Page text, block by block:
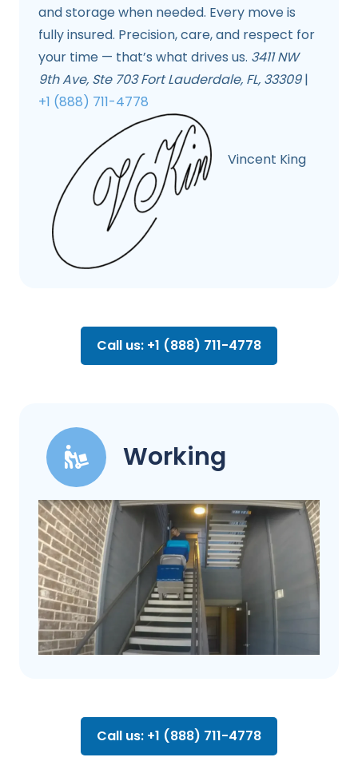
and storage when needed. Every move is
fully insured. Precision, care, and respect for
your time — that’s what drives us. 3411 NW
9th Ave, Ste 703 Fort Lauderdale, FL, 33309|
+1 (888) 711-4778
Vincent King
Call us: +1 (888) 711-4778
Working
Call us: +1 (888) 711-4778